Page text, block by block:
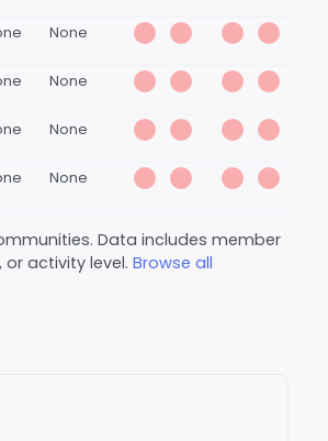
None
None
None
None
Data includes member
activity level. Browse all